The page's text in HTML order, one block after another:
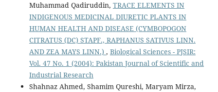
Muhammad Qadiruddin, TRACE ELEMENTS IN
INDIGENOUS MEDICINAL DIURETIC PLANTS IN
HUMAN HEALTH AND DISEASE (CYMBOPOGON
CITRATUS (DC) STAPF., RAPHANUS SATIVUS LINN.
AND ZEA MAYS LINN.) , Biological Sciences - PJSIR:
Vol. 47 No. 1 (2004): Pakistan Journal of Scientific and
Industrial Research
Shahnaz Ahmed, Shamim Qureshi, Maryam Mirza,